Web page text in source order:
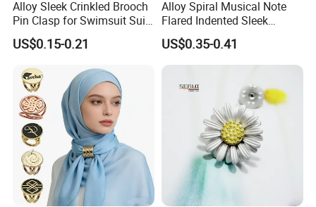
Alloy Sleek Crinkled Brooch
Pin Clasp for Swimsuit Suit
Coat Luxury DIY
US$0.15-0.21
Alloy Spiral Musical Note
Flared Indented Sleek
Brooch Pin for Suit Sweater
US$0.35-0.41